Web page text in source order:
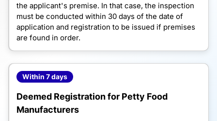
the applicant's premise. In that case, the inspection
must be conducted within 30 days of the date of
application and registration to be issued if premises
are found in order.
Within 7 days
Deemed Registration for Petty Food
Manufacturers